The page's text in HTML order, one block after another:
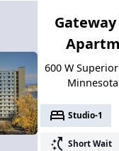
600 W
bed Studio-1
switch_access_shortcut Short Wait